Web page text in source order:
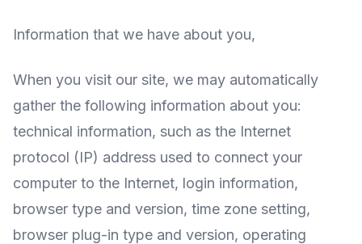
Information that we have about you,
When you visit our site, we may automatically
gather the following information about you:
technical information, such as the Internet
protocol (IP) address used to connect your
computer to the Internet, login information,
browser type and version, time zone setting,
browser plug-in type and version, operating